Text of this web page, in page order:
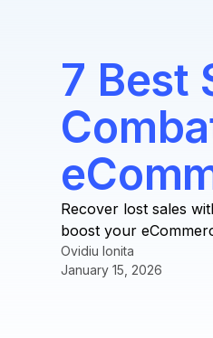
7 Best
Recover lost sales
boost your
Ovidiu Ionita
January 15, 2026